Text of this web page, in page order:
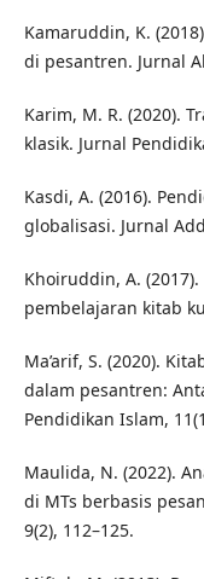
Kamaruddin, K.
di pesantren. Jurnal
Karim, M. R. (2020).
klasik. Jurnal
Kasdi, A. (2016).
globalisasi. Jurnal
Khoiruddin, A.
pembelajaran kitab
Ma’arif, S. (2020).
dalam pesantren:
Pendidikan Islam,
Maulida, N. (2022).
di MTs berbasis
9(2), 112–125.